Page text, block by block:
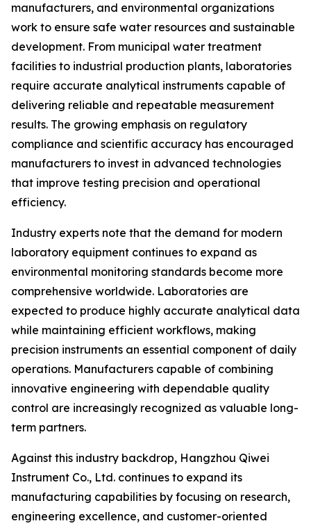
manufacturers, and environmental organizations
work to ensure safe water resources and sustainable
development. From municipal water treatment
facilities to industrial production plants, laboratories
require accurate analytical instruments capable of
delivering reliable and repeatable measurement
results. The growing emphasis on regulatory
compliance and scientific accuracy has encouraged
manufacturers to invest in advanced technologies
that improve testing precision and operational
efficiency.
Industry experts note that the demand for modern
laboratory equipment continues to expand as
environmental monitoring standards become more
comprehensive worldwide. Laboratories are
expected to produce highly accurate analytical data
while maintaining efficient workflows, making
precision instruments an essential component of daily
operations. Manufacturers capable of combining
innovative engineering with dependable quality
control are increasingly recognized as valuable long-
term partners.
Against this industry backdrop, Hangzhou Qiwei
Instrument Co., Ltd. continues to expand its
manufacturing capabilities by focusing on research,
engineering excellence, and customer-oriented